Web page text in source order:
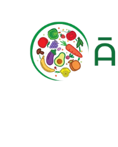
content
primary
sidebar